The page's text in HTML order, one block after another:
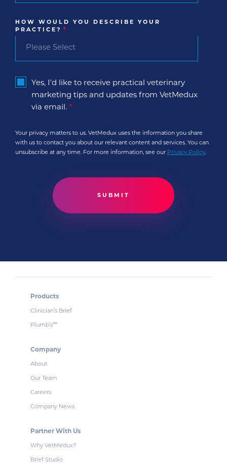
HOW WOULD YOU DESCRIBE YOUR
PRACTICE? *
Yes, I'd like to receive practical veterinary
marketing tips and updates from VetMedux
via email. *
Your privacy matters to us. VetMedux uses the information you share
with us to contact you about our relevant content and services. You can
unsubscribe at any time. For more information, see our Privacy Policy.
Products
Clinician’s Brief
Plumb’s™
Company
About
Our Team
Careers
Company News
Partner With Us
Why VetMedux?
Brief Studio